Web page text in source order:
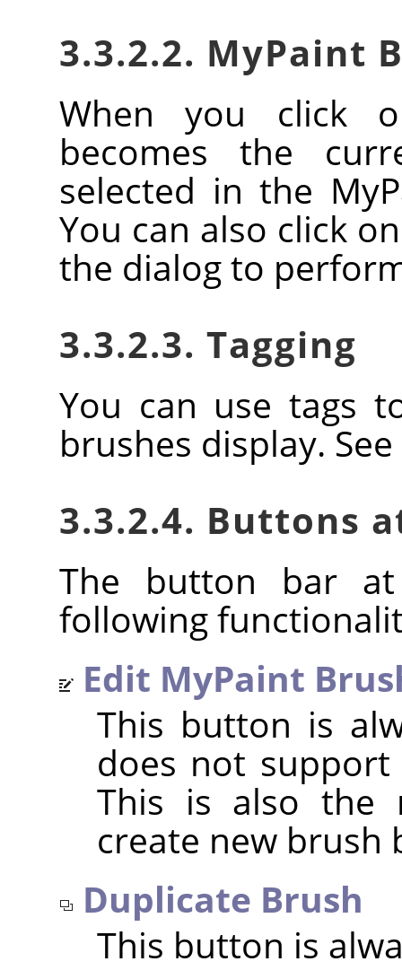
3.3.2.2. MyPaint
When you click
becomes the
selected in the
You can also click
the dialog to
3.3.2.3. Tagging
You can use tags
brushes display. See
3.3.2.4. Buttons
The button bar
following
Edit MyPaint
This button is
does not
This is also the
create new brush
Duplicate Brush
This button is